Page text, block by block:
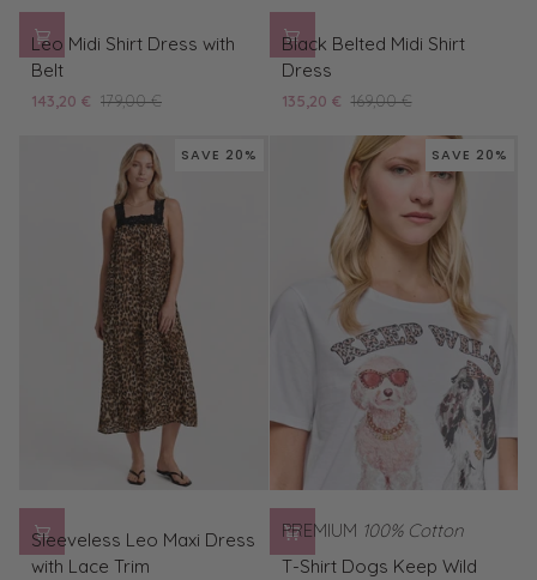
Leo
Midi
Dress
Leo Midi Shirt Dress with
Belt
143,20 € 179,00 €
Black
Belted
Shirt
Black Belted Midi Shirt
Dress
135,20 € 169,00 €
SAVE 20%
Sleeveless
Leo
Sleeveless Leo Maxi Dress
with Lace Trim
SAVE 20%
PREMIUM 100% Cotton
T-
T-Shirt Dogs Keep Wild